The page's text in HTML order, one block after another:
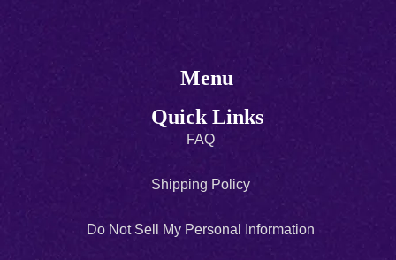
Menu
Quick Links
FAQ
Shipping Policy
Do Not Sell My Personal Information